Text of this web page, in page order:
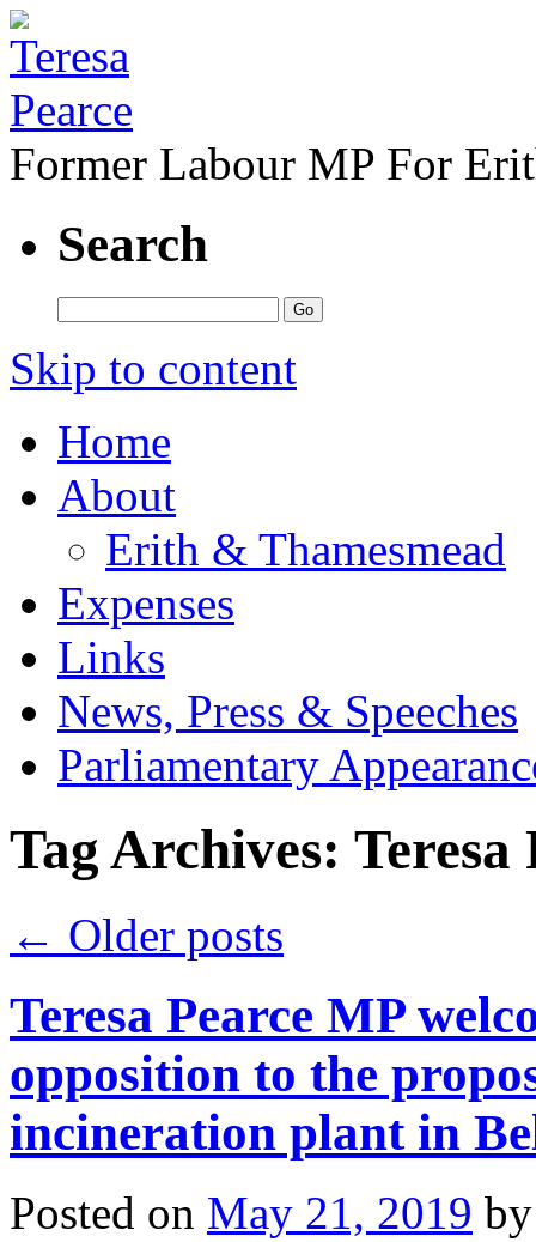
Former Labour MP For
Search
Skip to content
Home
About
Erith & Thamesmead
Expenses
Links
News, Press & Speeches
Parliamentary
Tag Archives: Teresa
← Older posts
Teresa Pearce MP
opposition to the
incineration plant in
Posted on May 21, 2019 by